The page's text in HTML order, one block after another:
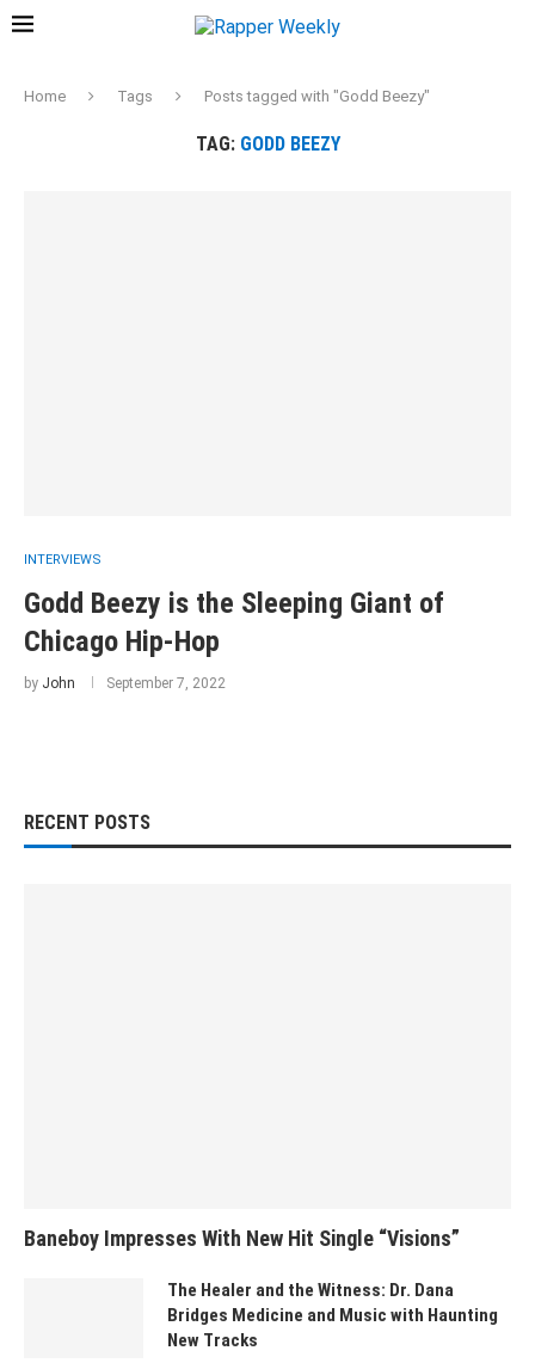
Home Tags Posts tagged with "Godd Beezy"
TAG: GODD BEEZY
INTERVIEWS
Godd Beezy is the Sleeping Giant of
Chicago Hip-Hop
by John September 7, 2022
RECENT POSTS
Baneboy Impresses With New Hit Single “Visions”
The Healer and the Witness: Dr. Dana
Bridges Medicine and Music with Haunting
New Tracks